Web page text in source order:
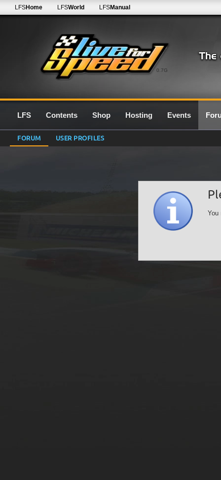
0.7G
LFSHome LFSWorld LFSManual
LFS Contents Shop Hosting Events
FORUM USER PROFILES
You